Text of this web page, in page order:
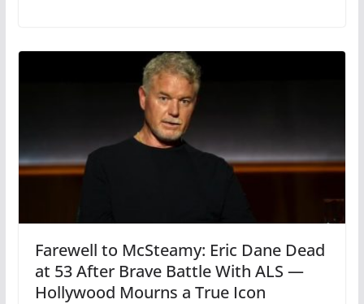
Farewell to McSteamy: Eric Dane Dead
at 53 After Brave Battle With ALS —
Hollywood Mourns a True Icon